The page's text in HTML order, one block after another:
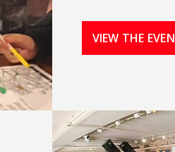
VIEW THE